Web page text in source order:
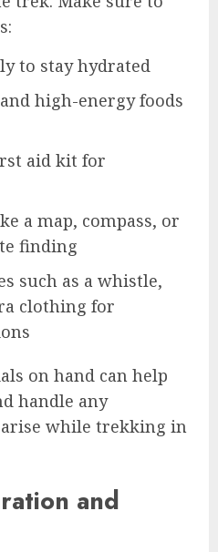
to stay hydrated
high-energy foods
aid kit for
a map, compass, or
finding
such as a whistle,
clothing for
on hand can help
handle any
while trekking in
and